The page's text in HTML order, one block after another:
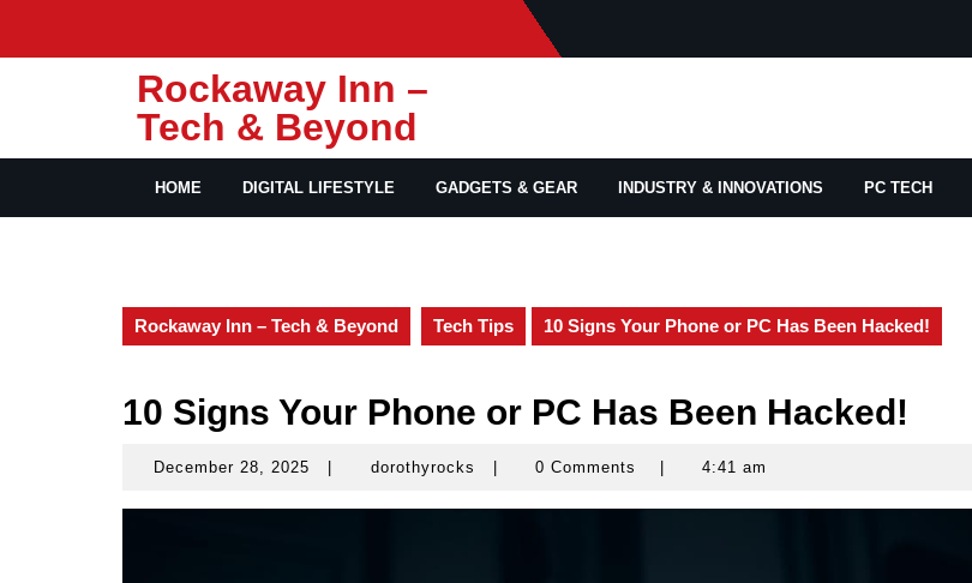
content
Rockaway Inn –
Tech & Beyond
HOME DIGITAL LIFESTYLE GADGETS & GEAR INDUSTRY & INNOVATIONS PC TECH
Rockaway Inn – Tech & Beyond Tech Tips 10 Signs Your Phone or PC Has Been Hacked!
10 Signs Your Phone or PC Has Been Hacked!
December 28, 2025
Decemberdorothyrocks dorothyrocks0 Comments 4:41 am